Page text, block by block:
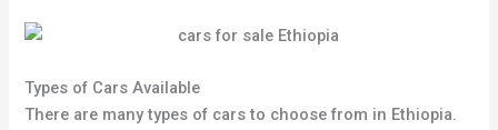
Types of Cars Available
There are many types of cars to choose from in Ethiopia.